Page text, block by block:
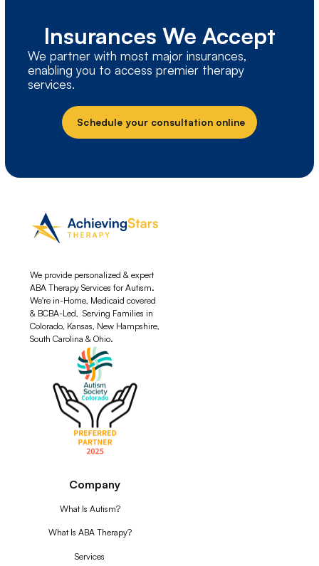
Insurances We Accept
We partner with most major insurances,
enabling you to access premier therapy
services.
Schedule your consultation online
We provide personalized & expert
ABA Therapy Services for Autism.
We're in-Home, Medicaid covered
& BCBA-Led, Serving Families in
Colorado, Kansas, New Hampshire,
South Carolina & Ohio.
Company
What Is Autism?
What Is ABA Therapy?
Services